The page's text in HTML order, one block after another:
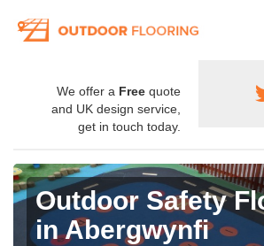
We offer a Free quote
and UK design service,
get in touch today.
Outdoor Safety
in Abergwynfi